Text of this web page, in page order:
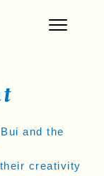
and the
creativity